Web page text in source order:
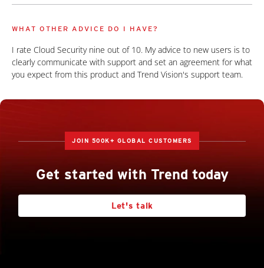
WHAT OTHER ADVICE DO I HAVE?
I rate Cloud Security nine out of 10. My advice to new users is to
clearly communicate with support and set an agreement for what
you expect from this product and Trend Vision's support team.
JOIN 500K+ GLOBAL CUSTOMERS
Get started with Trend today
Let's talk